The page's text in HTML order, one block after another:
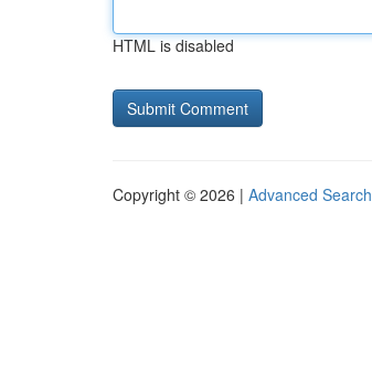
HTML is disabled
Copyright © 2026 | Advanced Search